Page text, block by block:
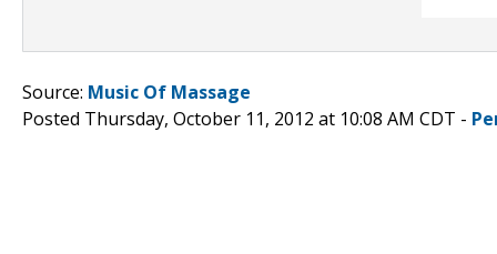
Source: Music Of Massage
Posted Thursday, October 11, 2012 at 10:08 AM CDT -